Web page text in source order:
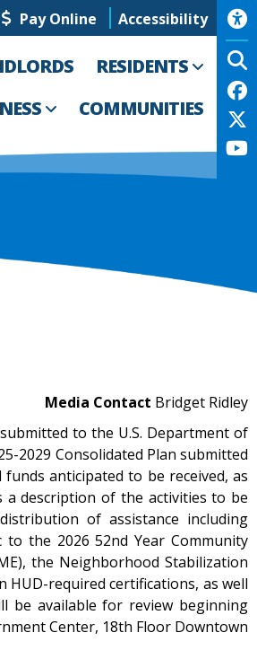
Pay Online
Accessibility
RESIDENTS
COMMUNITIES
Media Contact Bridget Ridley
to the U.S. Department of
2029 Consolidated Plan submitted
anticipated to be received, as
a description of the activities to be
of assistance including
to the 2026 52nd Year Community
the Neighborhood Stabilization
HUD-required certifications, as well
be available for review beginning
Center, 18th Floor Downtown